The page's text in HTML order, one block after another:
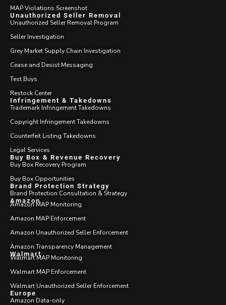
MAP Violations Screenshot
Unauthorized Seller Removal
Unauthorized Seller Removal Program
Seller Investigation
Grey Market Supply Chain Investigation
Cease and Desist Messaging
Test Buys
Restock Center
Infringement & Takedowns
Trademark Infringement Takedowns
Copyright Infringement Takedowns
Counterfeit Listing Takedowns
Legal Services
Buy Box & Revenue Recovery
Buy Box Recovery Program
Buy Box Opportunities
Brand Protection Strategy
Brand Protection Consultation & Strategy
Amazon
Amazon MAP Monitoring
Amazon MAP Enforcement
Amazon Unauthorized Seller Enforcement
Amazon Transparency Management
Walmart
Walmart MAP Monitoring
Walmart MAP Enforcement
Walmart Unauthorized Seller Enforcement
Europe
Amazon Data-only